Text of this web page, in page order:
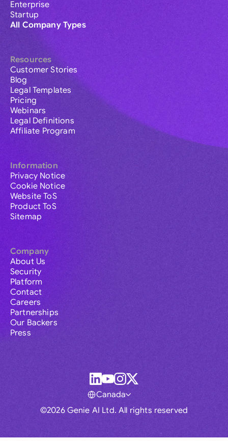
Enterprise
Startup
All Company Types
Resources
Customer Stories
Blog
Legal Templates
Pricing
Webinars
Legal Definitions
Affiliate Program
Information
Privacy Notice
Cookie Notice
Website ToS
Product ToS
Sitemap
Company
About Us
Security
Platform
Contact
Careers
Partnerships
Our Backers
Press
©2026 Genie AI Ltd. All rights reserved
Canada
Global